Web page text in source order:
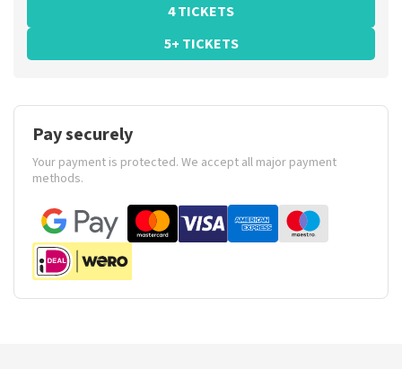
4 TICKETS
5+ TICKETS
Pay securely
Your payment is protected. We accept all major payment
methods.